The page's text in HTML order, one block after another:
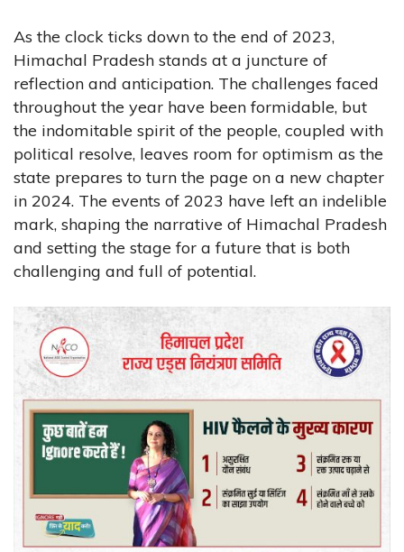
As the clock ticks down to the end of 2023,
Himachal Pradesh stands at a juncture of
reflection and anticipation. The challenges faced
throughout the year have been formidable, but
the indomitable spirit of the people, coupled with
political resolve, leaves room for optimism as the
state prepares to turn the page on a new chapter
in 2024. The events of 2023 have left an indelible
mark, shaping the narrative of Himachal Pradesh
and setting the stage for a future that is both
challenging and full of potential.